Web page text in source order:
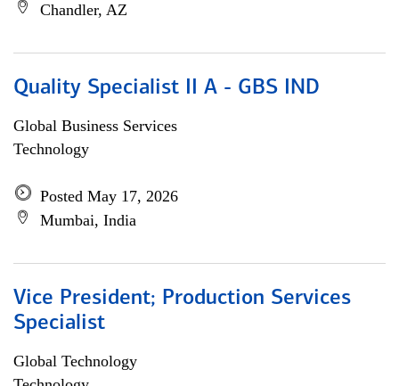
Chandler, AZ
Quality Specialist II A - GBS IND
Global Business Services
Technology
Posted May 17, 2026
Mumbai, India
Vice President; Production Services
Specialist
Global Technology